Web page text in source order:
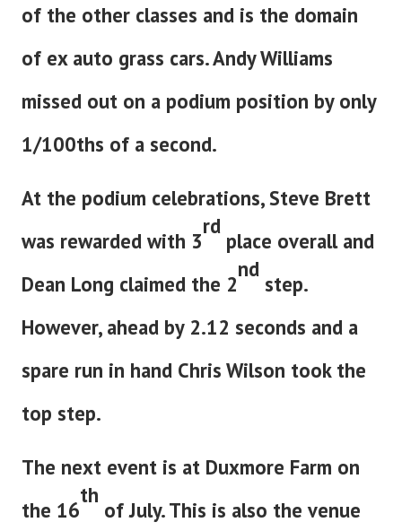
of the other classes and is the domain
of ex auto grass cars. Andy Williams
missed out on a podium position by only
1/100ths of a second.
At the podium celebrations, Steve Brett
was rewarded with 3
rd
place overall and
Dean Long claimed the 2
nd
step.
However, ahead by 2.12 seconds and a
spare run in hand Chris Wilson took the
top step.
The next event is at Duxmore Farm on
the 16
th
of July. This is also the venue